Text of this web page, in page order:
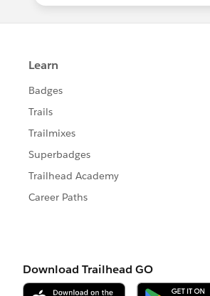
and many
'Always on
Change the